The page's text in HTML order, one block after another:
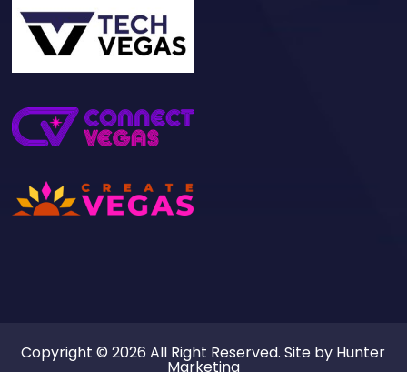
Copyright © 2026 All Right Reserved. Site by Hunter
Marketing